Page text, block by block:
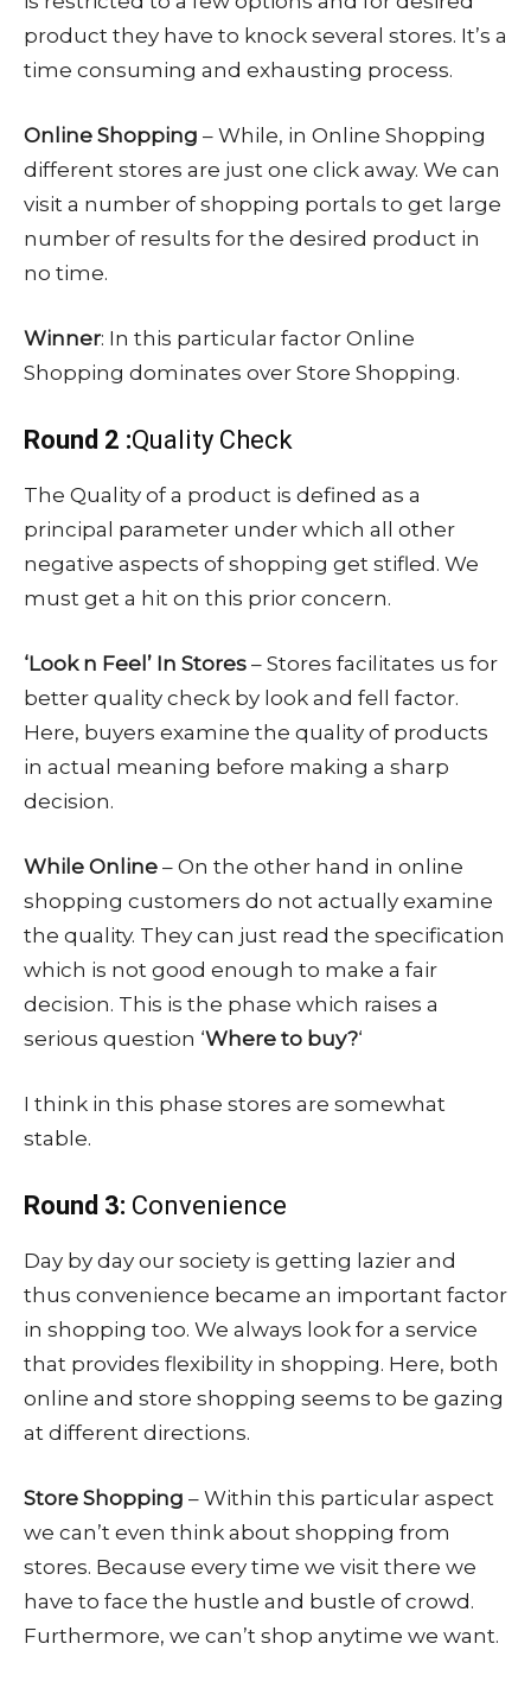
product they have to knock several stores. It’s a
time consuming and exhausting process.
Online Shopping – While, in Online Shopping
different stores are just one click away. We can
visit a number of shopping portals to get large
number of results for the desired product in
no time.
Winner: In this particular factor Online
Shopping dominates over Store Shopping.
Round 2 :Quality Check
The Quality of a product is defined as a
principal parameter under which all other
negative aspects of shopping get stifled. We
must get a hit on this prior concern.
‘Look n Feel’ In Stores – Stores facilitates us for
better quality check by look and fell factor.
Here, buyers examine the quality of products
in actual meaning before making a sharp
decision.
While Online – On the other hand in online
shopping customers do not actually examine
the quality. They can just read the specification
which is not good enough to make a fair
decision. This is the phase which raises a
serious question ‘Where to buy?‘
I think in this phase stores are somewhat
stable.
Round 3: Convenience
Day by day our society is getting lazier and
thus convenience became an important factor
in shopping too. We always look for a service
that provides flexibility in shopping. Here, both
online and store shopping seems to be gazing
at different directions.
Store Shopping – Within this particular aspect
we can’t even think about shopping from
stores. Because every time we visit there we
have to face the hustle and bustle of crowd.
Furthermore, we can’t shop anytime we want.